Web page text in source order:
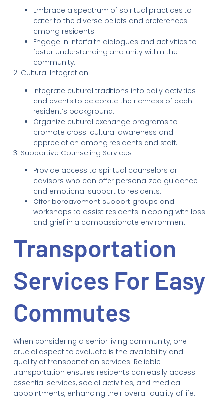
Embrace a spectrum of spiritual practices to
cater to the diverse beliefs and preferences
among residents.
Engage in interfaith dialogues and activities to
foster understanding and unity within the
community.
2. Cultural Integration
Integrate cultural traditions into daily activities
and events to celebrate the richness of each
resident’s background.
Organize cultural exchange programs to
promote cross-cultural awareness and
appreciation among residents and staff.
3. Supportive Counseling Services
Provide access to spiritual counselors or
advisors who can offer personalized guidance
and emotional support to residents.
Offer bereavement support groups and
workshops to assist residents in coping with loss
and grief in a compassionate environment.
Transportation
Services For Easy
Commutes
When considering a senior living community, one
crucial aspect to evaluate is the availability and
quality of transportation services. Reliable
transportation ensures residents can easily access
essential services, social activities, and medical
appointments, enhancing their overall quality of life.